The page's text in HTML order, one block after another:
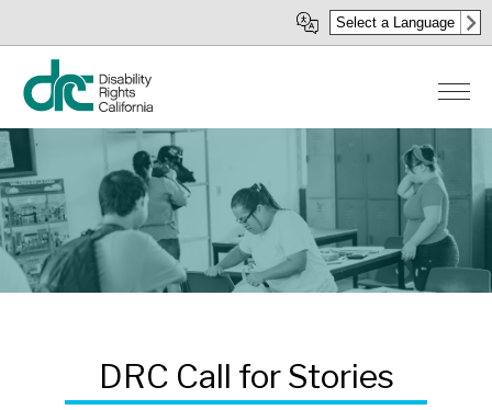
to
content
Select a Language